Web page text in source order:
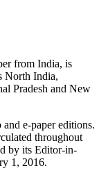
from India, is
North India,
Pradesh and New
e-paper editions.
throughout
by its Editor-in-
1, 2016.